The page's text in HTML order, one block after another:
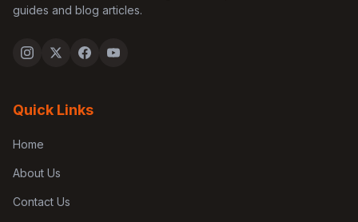
guides and blog articles.
Quick Links
Home
About Us
Contact Us